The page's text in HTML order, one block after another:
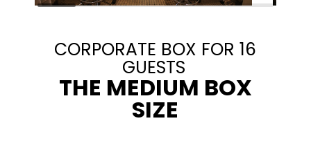
CORPORATE BOX FOR 16
GUESTS
THE MEDIUM BOX
SIZE